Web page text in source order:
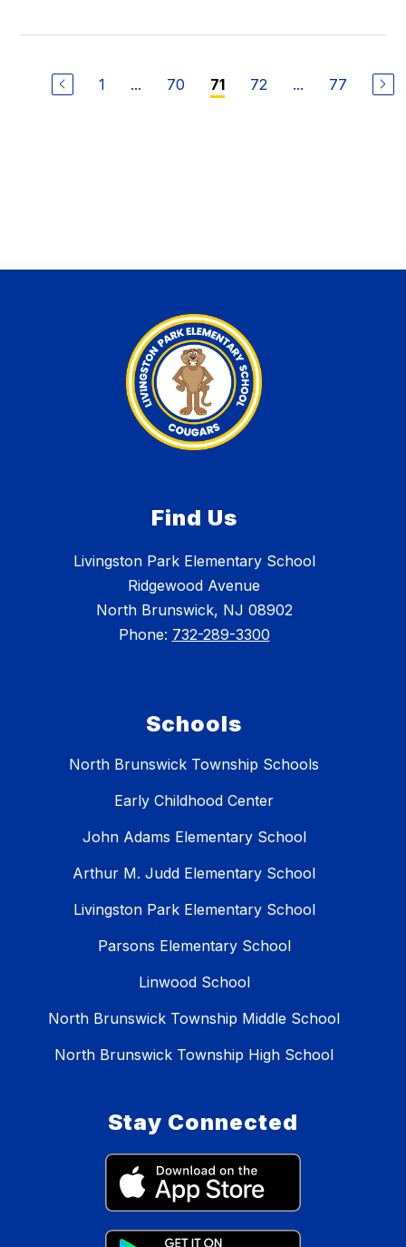
1 ... 70 71 72 ... 77
Find Us
Livingston Park Elementary School
Ridgewood Avenue
North Brunswick, NJ 08902
Phone: 732-289-3300
Schools
North Brunswick Township Schools
Early Childhood Center
John Adams Elementary School
Arthur M. Judd Elementary School
Livingston Park Elementary School
Parsons Elementary School
Linwood School
North Brunswick Township Middle School
North Brunswick Township High School
Stay Connected